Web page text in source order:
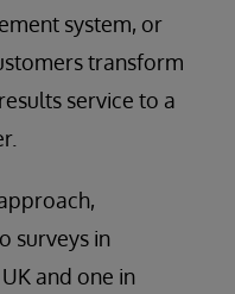
system, or
transform
service to a
surveys in
and one in